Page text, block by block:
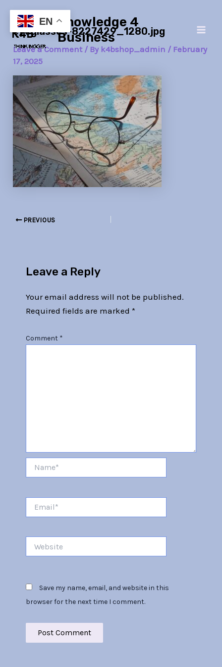
content
Knowledge 4
Business
eyeglasses-8227429_1280.jpg
Leave a Comment / By k4bshop_admin / February
17, 2025
navigation
PREVIOUS
Leave a Reply
Your email address will not be published.
Required fields are marked *
Comment *
Save my name, email, and website in this
browser for the next time I comment.
EN